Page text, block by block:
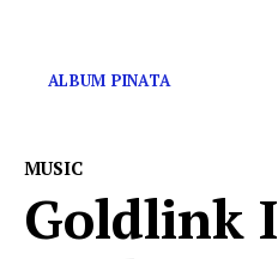
ALBUM PINATA
MUSIC
Goldlink